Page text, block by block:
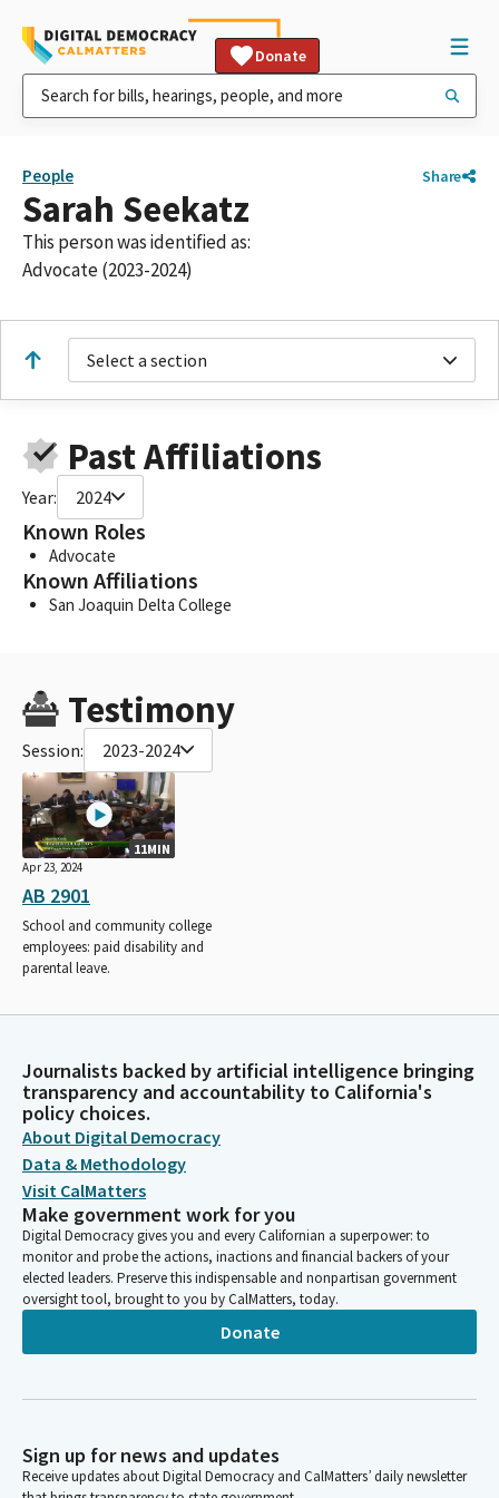
Donate
People Share
Sarah Seekatz
This person was identified as:
Advocate (2023-2024)
Select a section
Past Affiliations
Year: 2024
Known Roles
Advocate
Known Affiliations
San Joaquin Delta College
Testimony
Session: 2023-2024
11MIN
Apr 23, 2024
AB 2901
School and community college
employees: paid disability and
parental leave.
Journalists backed by artificial intelligence bringing
transparency and accountability to California's
policy choices.
About Digital Democracy
Data & Methodology
Visit CalMatters
Make government work for you
Digital Democracy gives you and every Californian a superpower: to
monitor and probe the actions, inactions and financial backers of your
elected leaders. Preserve this indispensable and nonpartisan government
oversight tool, brought to you by CalMatters, today.
Donate
Sign up for news and updates
Receive updates about Digital Democracy and CalMatters’ daily newsletter